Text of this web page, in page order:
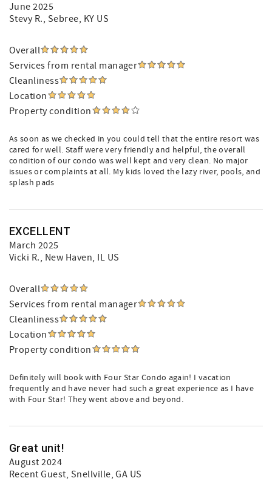
June 2025
Stevy R., Sebree, KY US
Overall
Services from rental manager
Cleanliness
Location
Property condition
As soon as we checked in you could tell that the entire resort was
cared for well. Staff were very friendly and helpful, the overall
condition of our condo was well kept and very clean. No major
issues or complaints at all. My kids loved the lazy river, pools, and
splash pads
EXCELLENT
March 2025
Vicki R., New Haven, IL US
Overall
Services from rental manager
Cleanliness
Location
Property condition
Definitely will book with Four Star Condo again! I vacation
frequently and have never had such a great experience as I have
with Four Star! They went above and beyond.
Great unit!
August 2024
Recent Guest, Snellville, GA US